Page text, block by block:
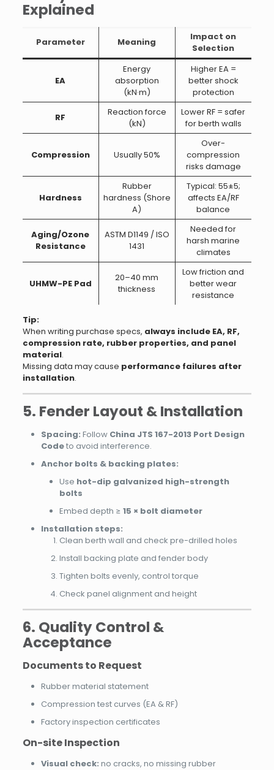
Explained
Parameter Meaning
Impact on
Selection
EA
Energy
absorption
(kN·m)
Higher EA =
better shock
protection
RF
Reaction force
(kN)
Lower RF = safer
for berth walls
Compression Usually 50%
Over-
compression
risks damage
Hardness
Rubber
hardness (Shore
A)
Typical: 55±5;
affects EA/RF
balance
Aging/Ozone
Resistance
ASTM D1149 / ISO
1431
Needed for
harsh marine
climates
UHMW-PE Pad
20–40 mm
thickness
Low friction and
better wear
resistance
Tip:
When writing purchase specs, always include EA, RF,
compression rate, rubber properties, and panel
material.
Missing data may cause performance failures after
installation.
5. Fender Layout & Installation
Spacing: Follow China JTS 167-2013 Port Design
Codeto avoid interference.
Anchor bolts & backing plates:
Use hot-dip galvanized high-strength
bolts
Embed depth ≥ 15 × bolt diameter
Installation steps:
Clean berth wall and check pre-drilled holes
Install backing plate and fender body
Tighten bolts evenly, control torque
Check panel alignment and height
6. Quality Control &
Acceptance
Documents to Request
Rubber material statement
Compression test curves (EA & RF)
Factory inspection certificates
On-site Inspection
Visual check: no cracks, no missing rubber